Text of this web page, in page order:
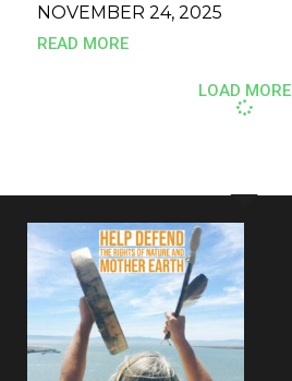
NOVEMBER 24, 2025
READ MORE
LOAD MORE